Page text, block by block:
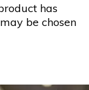
has
be chosen